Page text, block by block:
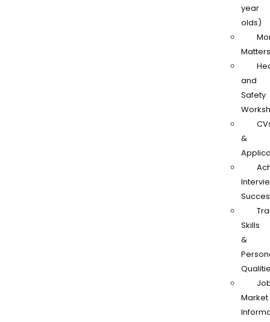
year
olds)
Matters
and
Safety
&
Skills
&
Market